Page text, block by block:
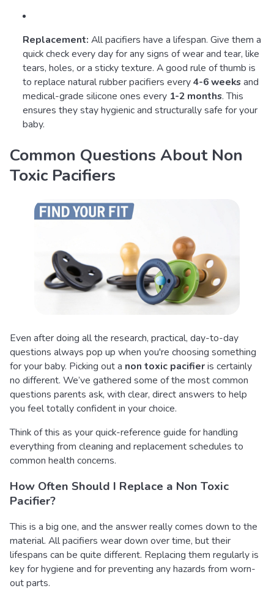
Replacement: All pacifiers have a lifespan. Give them a
quick check every day for any signs of wear and tear, like
tears, holes, or a sticky texture. A good rule of thumb is
to replace natural rubber pacifiers every4-6 weeksand
medical-grade silicone ones every 1-2 months. This
ensures they stay hygienic and structurally safe for your
baby.
Common Questions About Non
Toxic Pacifiers
Even after doing all the research, practical, day-to-day
questions always pop up when you're choosing something
for your baby. Picking out a non toxic pacifieris certainly
no different. We’ve gathered some of the most common
questions parents ask, with clear, direct answers to help
you feel totally confident in your choice.
Think of this as your quick-reference guide for handling
everything from cleaning and replacement schedules to
common health concerns.
How Often Should I Replace a Non Toxic
Pacifier?
This is a big one, and the answer really comes down to the
material. All pacifiers wear down over time, but their
lifespans can be quite different. Replacing them regularly is
key for hygiene and for preventing any hazards from worn-
out parts.